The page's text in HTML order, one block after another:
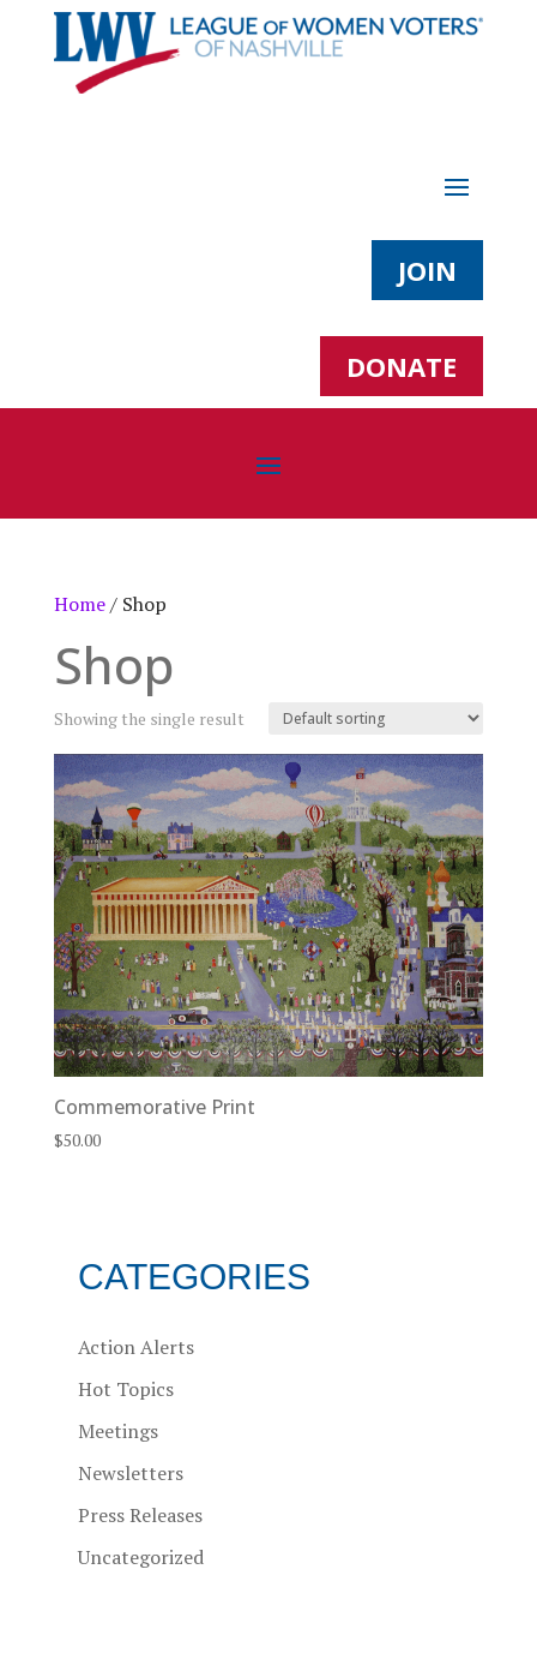
JOIN
DONATE
Home/ Shop
Shop
Showing the single result
Commemorative Print
$50.00
CATEGORIES
Action Alerts
Hot Topics
Meetings
Newsletters
Press Releases
Uncategorized